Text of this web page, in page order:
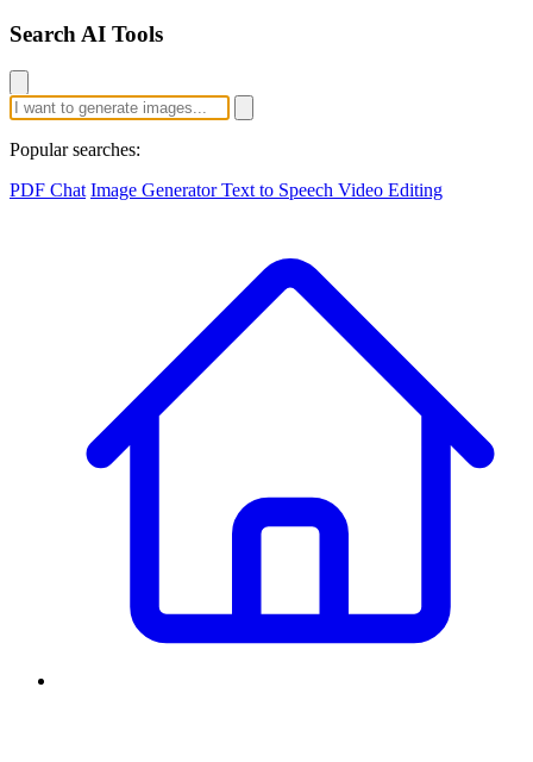
Search AI Tools
Popular searches:
PDF Chat Image GeneratorText to Speech Video Editing